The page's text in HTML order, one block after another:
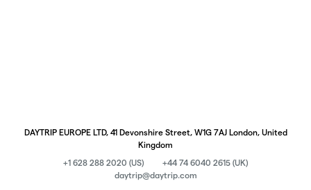
DAYTRIP EUROPE LTD, 41 Devonshire Street, W1G 7AJ London, United
Kingdom
+1 628 288 2020 (US)
+44 74 6040 2615 (UK)
daytrip@daytrip.com